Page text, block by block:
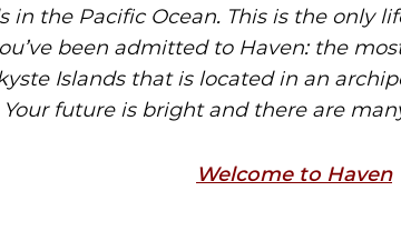
in the Pacific Ocean. This is the only
been admitted to Haven: the
Islands that is located in an
Your future is bright and there are
Welcome to Haven